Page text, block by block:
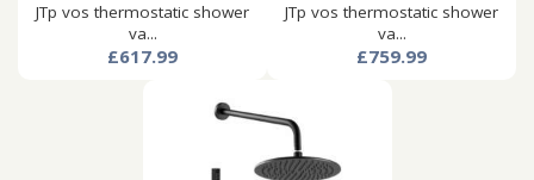
JTp vos thermostatic shower
va...
£617.99
JTp vos thermostatic shower
va...
£759.99